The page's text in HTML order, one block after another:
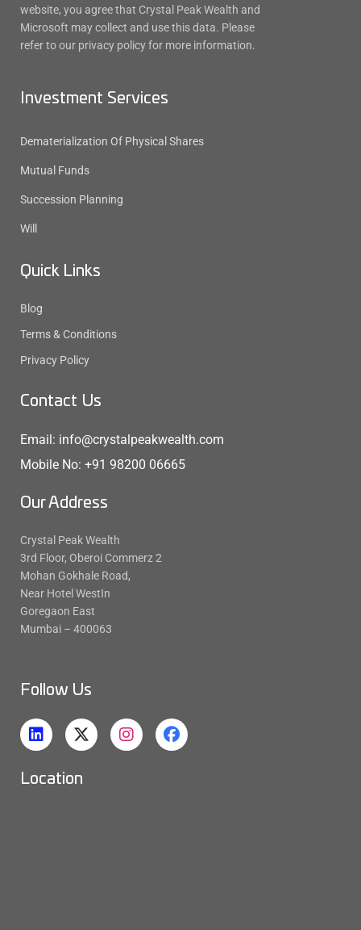
website, you agree that Crystal Peak Wealth and
Microsoft may collect and use this data. Please
refer to our privacy policy for more information.
Investment Services
Dematerialization Of Physical Shares
Mutual Funds
Succession Planning
Will
Quick Links
Blog
Terms & Conditions
Privacy Policy
Contact Us
Email: info@crystalpeakwealth.com
Mobile No: +91 98200 06665
Our Address
Crystal Peak Wealth
3rd Floor, Oberoi Commerz 2
Mohan Gokhale Road,
Near Hotel WestIn
Goregaon East
Mumbai – 400063
Follow Us
Location